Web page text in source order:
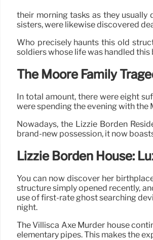
their morning tasks as they
sisters, were likewise discovered
Who precisely haunts this old
soldiers whose life was handled
The Moore Family
In total amount, there were eight
were spending the evening with the
Nowadays, the Lizzie Borden
brand-new possession, it now
Lizzie Borden House:
You can now discover her
structure simply opened recently,
use of first-rate ghost searching
night.
The Villisca Axe Murder house
elementary pipes. This makes the